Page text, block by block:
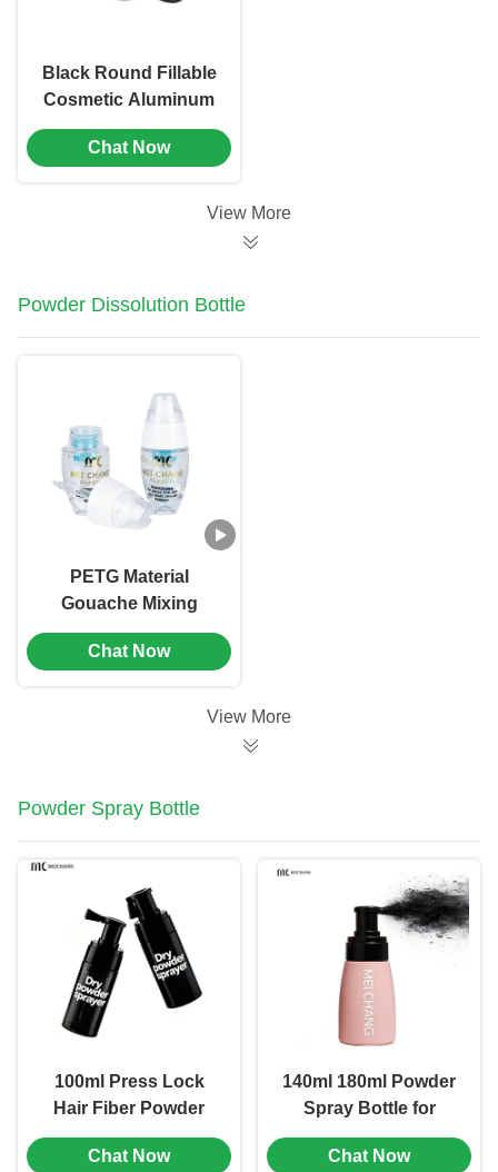
Black Round Fillable
Cosmetic Aluminum
Jar Containers With
Screw Caps（MC-
Chat Now
View More
Powder Dissolution Bottle
PETG Material
Gouache Mixing
Dropper Bottle
Screen Printing（MC-
Chat Now
View More
Powder Spray Bottle
100ml Press Lock
Hair Fiber Powder
Spray Bottle Leak-
Proof Lock Hair Care
Chat Now
140ml 180ml Powder
Spray Bottle for
Brand Seasoning
Packaging Matching
Chat Now